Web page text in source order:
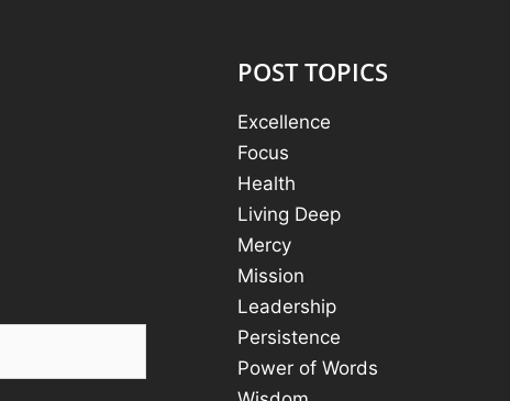
POST TOPICS
Excellence
Focus
Health
Living Deep
Mercy
Mission
Leadership
Persistence
Power of Words